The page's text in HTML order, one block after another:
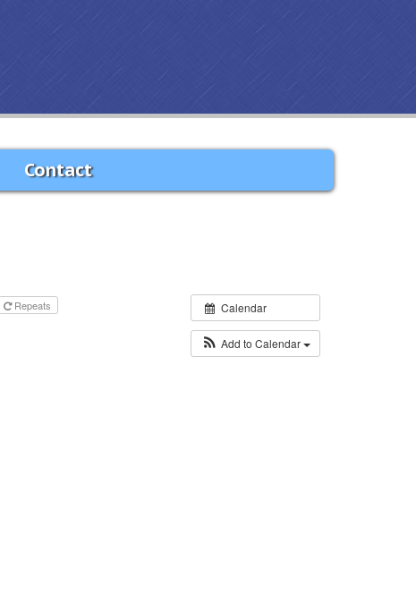
Contact
Calendar
Add to Calendar
Repeats